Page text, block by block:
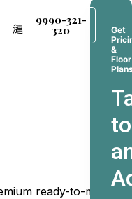
9990-321-
320
ready-to-move
Get
&
Floor
to